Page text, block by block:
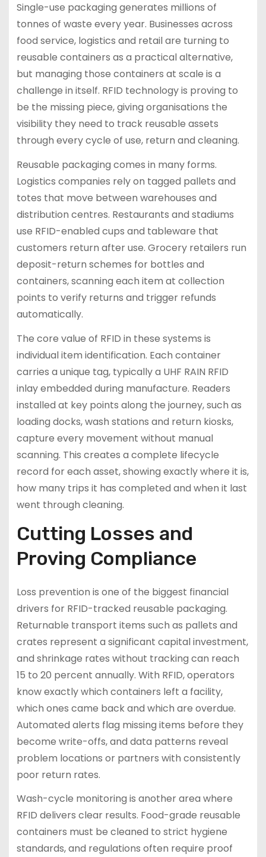
Single-use packaging generates millions of
tonnes of waste every year. Businesses across
food service, logistics and retail are turning to
reusable containers as a practical alternative,
but managing those containers at scale is a
challenge in itself. RFID technology is proving to
be the missing piece, giving organisations the
visibility they need to track reusable assets
through every cycle of use, return and cleaning.
Reusable packaging comes in many forms.
Logistics companies rely on tagged pallets and
totes that move between warehouses and
distribution centres. Restaurants and stadiums
use RFID-enabled cups and tableware that
customers return after use. Grocery retailers run
deposit-return schemes for bottles and
containers, scanning each item at collection
points to verify returns and trigger refunds
automatically.
The core value of RFID in these systems is
individual item identification. Each container
carries a unique tag, typically a UHF RAIN RFID
inlay embedded during manufacture. Readers
installed at key points along the journey, such as
loading docks, wash stations and return kiosks,
capture every movement without manual
scanning. This creates a complete lifecycle
record for each asset, showing exactly where it is,
how many trips it has completed and when it last
went through cleaning.
Cutting Losses and
Proving Compliance
Loss prevention is one of the biggest financial
drivers for RFID-tracked reusable packaging.
Returnable transport items such as pallets and
crates represent a significant capital investment,
and shrinkage rates without tracking can reach
15 to 20 percent annually. With RFID, operators
know exactly which containers left a facility,
which ones came back and which are overdue.
Automated alerts flag missing items before they
become write-offs, and data patterns reveal
problem locations or partners with consistently
poor return rates.
Wash-cycle monitoring is another area where
RFID delivers clear results. Food-grade reusable
containers must be cleaned to strict hygiene
standards, and regulations often require proof